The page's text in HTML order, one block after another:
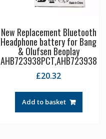
New Replacement Bluetooth
Headphone battery for Bang
& Olufsen Beoplay
AHB723938PCT,AHB723938
£20.32
Add to basket